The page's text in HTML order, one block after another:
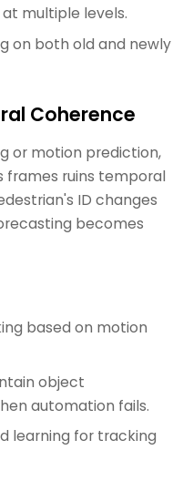
multiple levels.
on both old and newly
Coherence
or motion prediction,
frames ruins temporal
ID changes
becomes
based on motion
object
automation fails.
learning for tracking